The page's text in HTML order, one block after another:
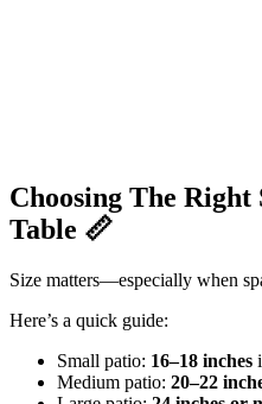
Choosing The
Table 📏
Size matters—especially when
Here’s a quick guide:
Small patio: 16–18 inches
Medium patio: 20–22